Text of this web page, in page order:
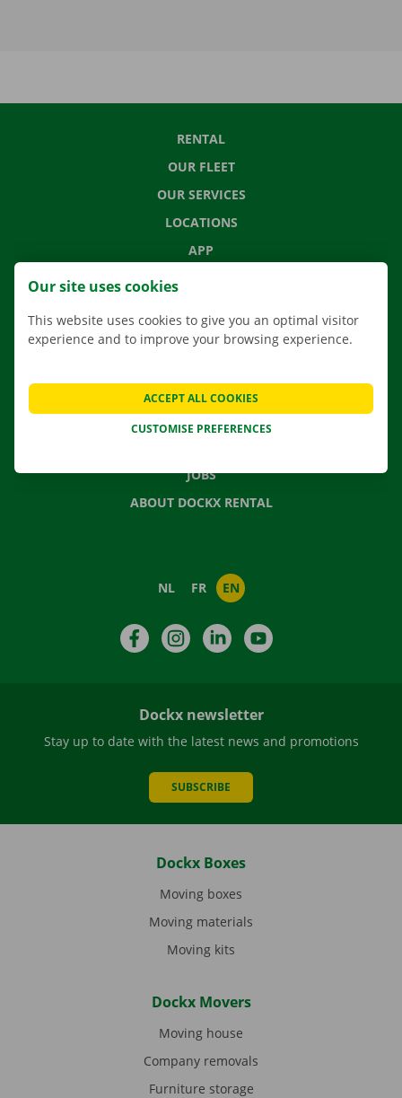
RENTAL
OUR FLEET
OUR SERVICES
LOCATIONS
APP
MOVING SOLUTIONS
FREQUENTLY ASKED QUESTIONS
NEWS
JOBS
ABOUT DOCKX RENTAL
NL FR EN
FacebookInstagramLinkedIn
Dockx newsletter
Stay up to date with the latest news and promotions
SUBSCRIBE
Dockx Boxes
Moving boxes
Moving materials
Moving kits
Dockx Movers
Moving house
Company removals
Furniture storage
Our site uses cookies
This website uses cookies to give you an optimal visitor
experience and to improve your browsing experience.
CUSTOMISE PREFERENCES
ACCEPT ALL COOKIES